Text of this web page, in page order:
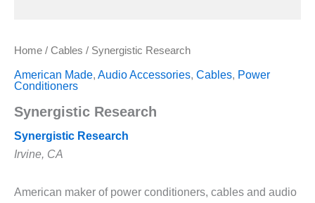
Home / Cables / Synergistic Research
American Made, Audio Accessories, Cables, Power
Conditioners
Synergistic Research
Synergistic Research
Irvine, CA
American maker of power conditioners, cables and audio